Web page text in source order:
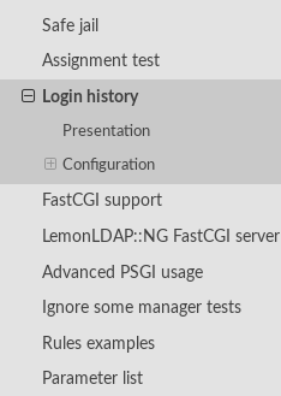
Safe jail
Assignment test
Login history
Presentation
Configuration
FastCGI support
LemonLDAP::NG FastCGI server
Advanced PSGI usage
Ignore some manager tests
Rules examples
Parameter list